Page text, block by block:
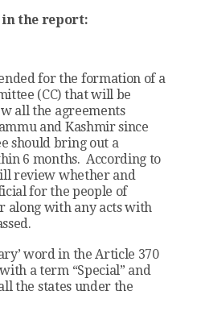
in the report:
for the formation of a
(CC) that will be
all the agreements
and Kashmir since
should bring out a
6 months. According to
review whether and
for the people of
along with any acts with
word in the Article 370
a term “Special” and
the states under the